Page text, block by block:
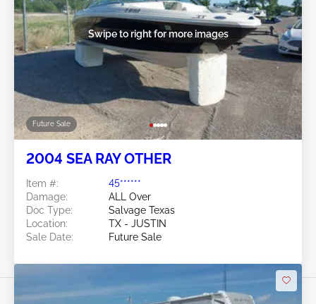
Future Sale
Swipe to right for more images
2004 SEA RAY OTHER
Item #:
45******
Damage:
ALL Over
Doc Type:
Salvage Texas
Location:
TX - JUSTIN
Sale Date:
Future Sale